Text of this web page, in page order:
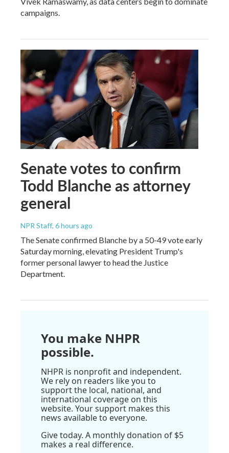
campaigns.
Senate votes to confirm
Todd Blanche as attorney
general
NPR Staff, 6 hours ago
The Senate confirmed Blanche by a 50-49 vote early
Saturday morning, elevating President Trump's
former personal lawyer to head the Justice
Department.
You make NHPR
possible.
NHPR is nonprofit and independent.
We rely on readers like you to
support the local, national, and
international coverage on this
website. Your support makes this
news available to everyone.
Give today. A monthly donation of $5
makes a real difference.